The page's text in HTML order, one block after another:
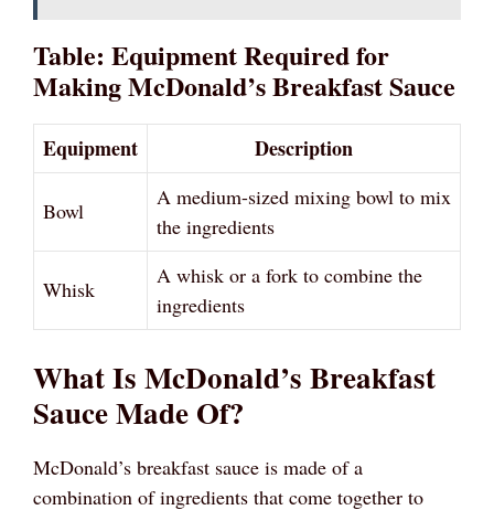
Table: Equipment Required for
Making McDonald’s Breakfast Sauce
Equipment Description
Bowl
A medium-sized mixing bowl to mix
the ingredients
Whisk
A whisk or a fork to combine the
ingredients
What Is McDonald’s Breakfast
Sauce Made Of?
McDonald’s breakfast sauce is made of a
combination of ingredients that come together to